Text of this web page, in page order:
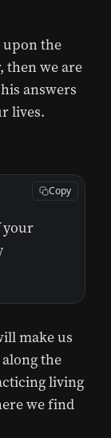
upon the
then we are
answers
lives.
your
Copy
make us
the
living
we find